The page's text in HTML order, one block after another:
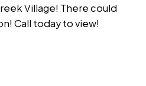
Village! There could
Call today to view!